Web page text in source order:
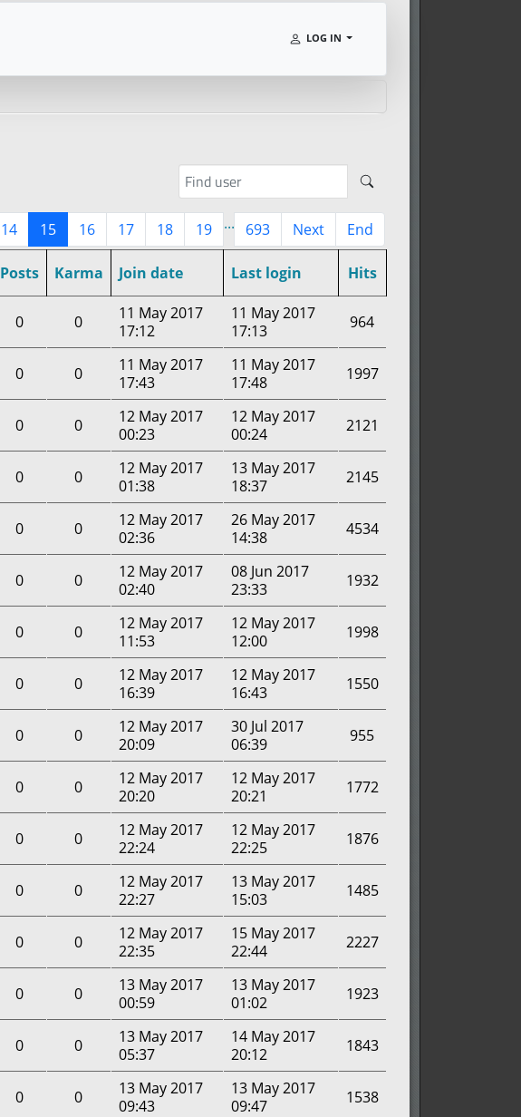
LOG IN
14 15 16 17 18 19 ... 693 Next End
Posts Karma Join date Last login Hits
0 0
11 May 2017
17:12
11 May 2017
17:13
964
0 0
11 May 2017
17:43
11 May 2017
17:48
1997
0 0
12 May 2017
00:23
12 May 2017
00:24
2121
0 0
12 May 2017
01:38
13 May 2017
18:37
2145
0 0
12 May 2017
02:36
26 May 2017
14:38
4534
0 0
12 May 2017
02:40
08 Jun 2017
23:33
1932
0 0
12 May 2017
11:53
12 May 2017
12:00
1998
0 0
12 May 2017
16:39
12 May 2017
16:43
1550
0 0
12 May 2017
20:09
30 Jul 2017
06:39
955
0 0
12 May 2017
20:20
12 May 2017
20:21
1772
0 0
12 May 2017
22:24
12 May 2017
22:25
1876
0 0
12 May 2017
22:27
13 May 2017
15:03
1485
0 0
12 May 2017
22:35
15 May 2017
22:44
2227
0 0
13 May 2017
00:59
13 May 2017
01:02
1923
0 0
13 May 2017
05:37
14 May 2017
20:12
1843
0 0
13 May 2017
09:43
13 May 2017
09:47
1538